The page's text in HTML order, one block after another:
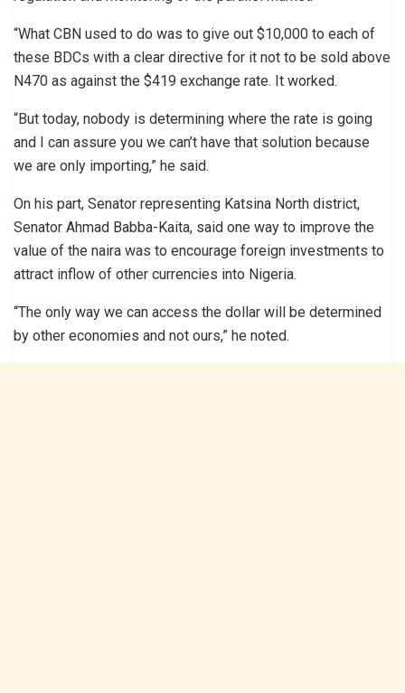
“What CBN used to do was to give out $10,000 to each of
these BDCs with a clear directive for it not to be sold above
N470 as against the $419 exchange rate. It worked.
“But today, nobody is determining where the rate is going
and I can assure you we can’t have that solution because
we are only importing,” he said.
On his part, Senator representing Katsina North district,
Senator Ahmad Babba-Kaita, said one way to improve the
value of the naira was to encourage foreign investments to
attract inflow of other currencies into Nigeria.
“The only way we can access the dollar will be determined
by other economies and not ours,” he noted.